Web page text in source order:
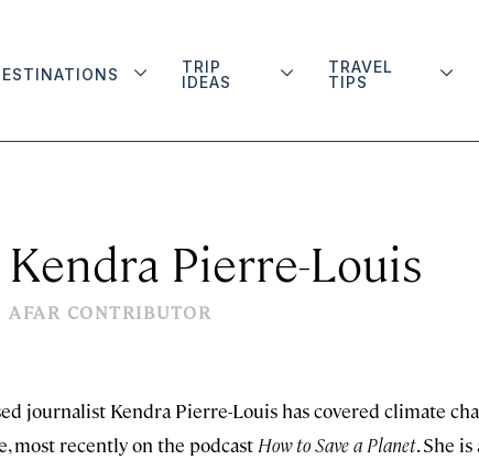
TRIP
IDEAS
TRAVEL
TIPS
Kendra Pierre-Louis
AFAR CONTRIBUTOR
journalist Kendra Pierre-Louis has covered climate
most recently on the podcast How to Save a Planet. She